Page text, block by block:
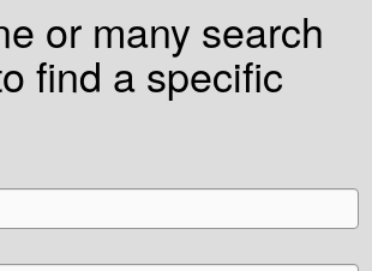
or many search
find a specific